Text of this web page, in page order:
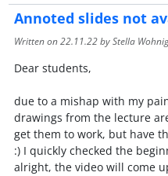
Annoted slides not
Written on22.11.22by Stella Wohnig
Dear students,
due to a mishap with my
drawings from the lecture
get them to work, but have
:) I quickly checked the
alright, the video will come